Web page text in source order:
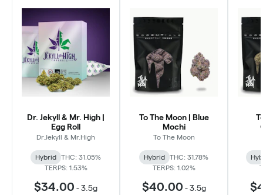
Dr. Jekyll & Mr. High |
Egg Roll
Dr.Jekyll & Mr.High
Hybrid
THC: 31.05%
TERPS: 1.53%
$34.00 -3.5g
To The Moon | Blue
Mochi
To The Moon
Hybrid
THC: 31.78%
TERPS: 1.02%
$40.00 -3.5g